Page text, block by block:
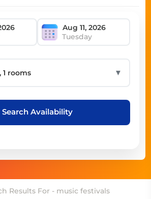
Tuesday
▼
Search Availability
Results For - music festivals